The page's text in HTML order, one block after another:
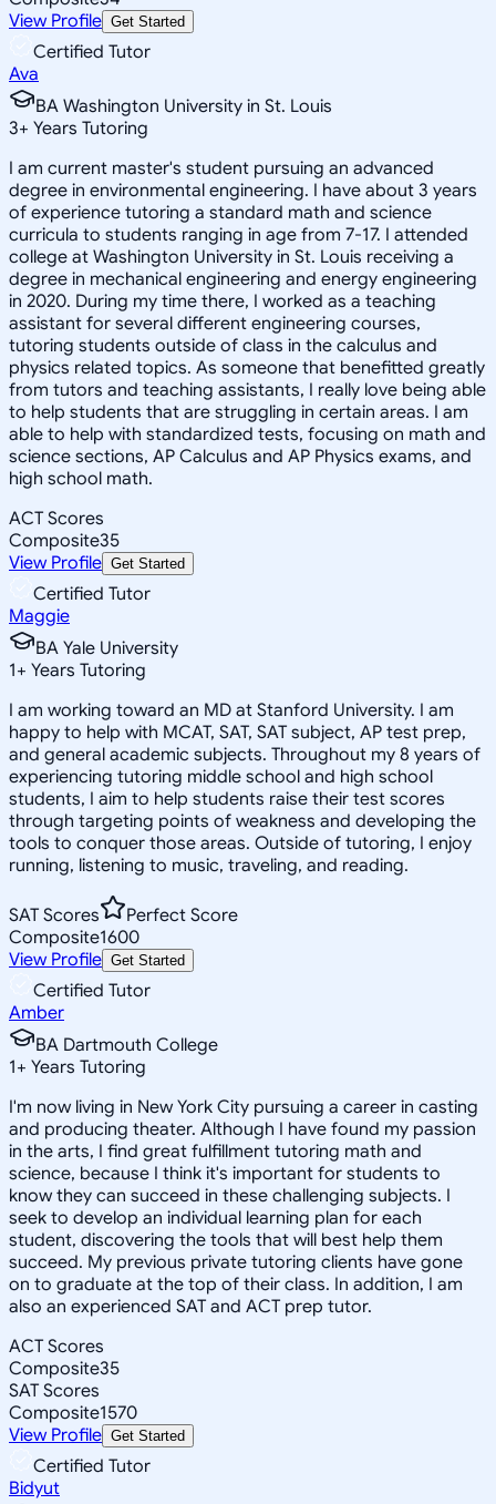
View Profile Get Started
Certified Tutor
Ava
BA Washington University in St. Louis
3+ Years Tutoring
I am current master's student pursuing an advanced
degree in environmental engineering. I have about 3 years
of experience tutoring a standard math and science
curricula to students ranging in age from 7-17. I attended
college at Washington University in St. Louis receiving a
degree in mechanical engineering and energy engineering
in 2020. During my time there, I worked as a teaching
assistant for several different engineering courses,
tutoring students outside of class in the calculus and
physics related topics. As someone that benefitted greatly
from tutors and teaching assistants, I really love being able
to help students that are struggling in certain areas. I am
able to help with standardized tests, focusing on math and
science sections, AP Calculus and AP Physics exams, and
high school math.
ACT Scores
Composite35
View Profile Get Started
Certified Tutor
Maggie
BA Yale University
1+ Years Tutoring
I am working toward an MD at Stanford University. I am
happy to help with MCAT, SAT, SAT subject, AP test prep,
and general academic subjects. Throughout my 8 years of
experiencing tutoring middle school and high school
students, I aim to help students raise their test scores
through targeting points of weakness and developing the
tools to conquer those areas. Outside of tutoring, I enjoy
running, listening to music, traveling, and reading.
SAT Scores
Perfect Score
Composite1600
View Profile Get Started
Certified Tutor
Amber
BA Dartmouth College
1+ Years Tutoring
I'm now living in New York City pursuing a career in casting
and producing theater. Although I have found my passion
in the arts, I find great fulfillment tutoring math and
science, because I think it's important for students to
know they can succeed in these challenging subjects. I
seek to develop an individual learning plan for each
student, discovering the tools that will best help them
succeed. My previous private tutoring clients have gone
on to graduate at the top of their class. In addition, I am
also an experienced SAT and ACT prep tutor.
ACT Scores
Composite35
SAT Scores
Composite1570
View Profile Get Started
Certified Tutor
Bidyut